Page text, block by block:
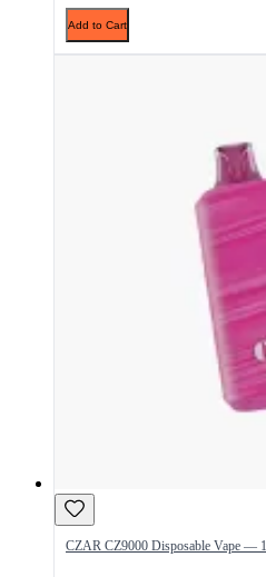
Add to Cart
CZAR CZ9000 Disposable Vape —